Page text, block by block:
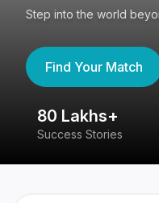
Step into the world
Find Your Match
80 Lakhs+
Success Stories